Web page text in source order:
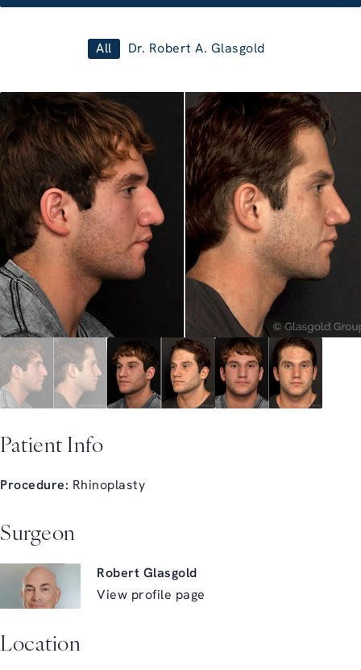
All Dr. Robert A. Glasgold
Patient Info
Procedure: Rhinoplasty
Surgeon
Robert Glasgold
View profile page
Location